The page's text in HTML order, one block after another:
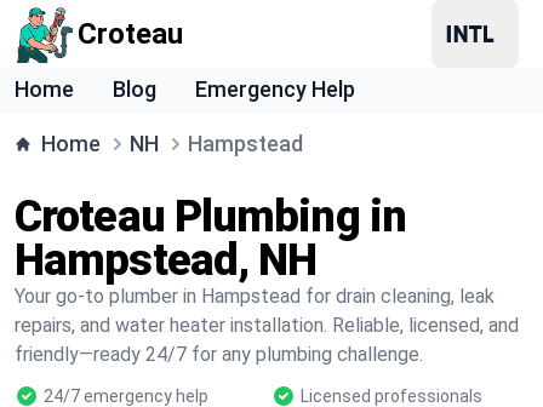
Croteau
Home Blog Emergency Help
Home NH Hampstead
Croteau Plumbing in
Hampstead, NH
Your go-to plumber in Hampstead for drain cleaning, leak
repairs, and water heater installation. Reliable, licensed, and
friendly—ready 24/7 for any plumbing challenge.
24/7 emergency help
Licensed professionals